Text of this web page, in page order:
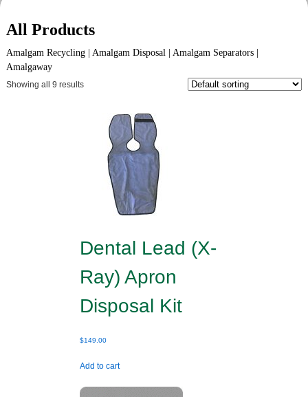
All Products
Amalgam Recycling | Amalgam Disposal | Amalgam Separators |
Amalgaway
Showing all 9 results
Dental Lead (X-
Ray) Apron
Disposal Kit
$149.00
Add to cart